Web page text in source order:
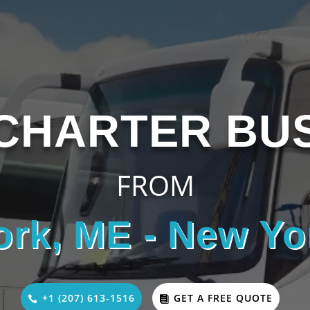
FROM
ME - New
+1 (207) 613-1516 GET A FREE QUOTE